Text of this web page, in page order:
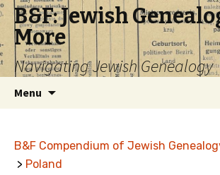
B&F: Jewish
More
Navigating Jewish Genealogy
Menu
B&F Compendium of Jewish
> Poland